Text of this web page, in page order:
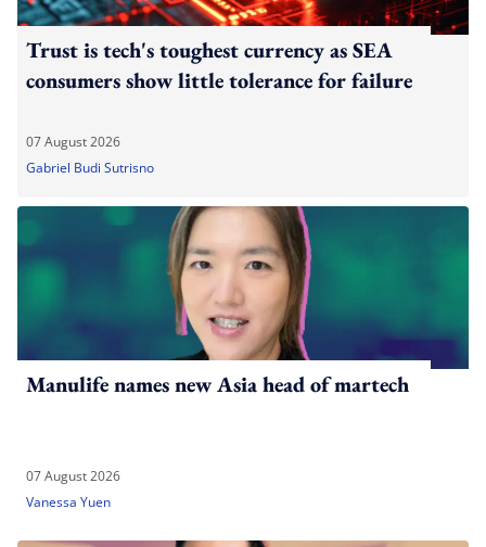
Trust is tech's toughest currency as SEA
consumers show little tolerance for failure
07 August 2026
Gabriel Budi Sutrisno
Manulife names new Asia head of martech
07 August 2026
Vanessa Yuen